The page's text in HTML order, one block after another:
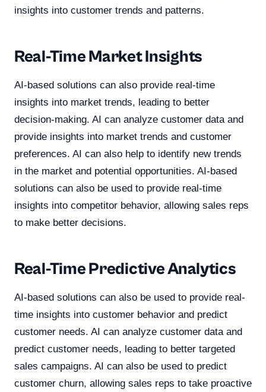
insights into customer trends and patterns.
Real-Time Market Insights
AI-based solutions can also provide real-time
insights into market trends, leading to better
decision-making. AI can analyze customer data and
provide insights into market trends and customer
preferences. AI can also help to identify new trends
in the market and potential opportunities. AI-based
solutions can also be used to provide real-time
insights into competitor behavior, allowing sales reps
to make better decisions.
Real-Time Predictive Analytics
AI-based solutions can also be used to provide real-
time insights into customer behavior and predict
customer needs. AI can analyze customer data and
predict customer needs, leading to better targeted
sales campaigns. AI can also be used to predict
customer churn, allowing sales reps to take proactive